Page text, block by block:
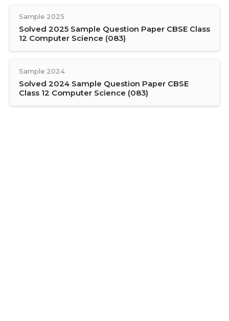
Sample 2025
Solved 2025 Sample Question Paper CBSE Class
12 Computer Science (083)
Sample 2024
Solved 2024 Sample Question Paper CBSE
Class 12 Computer Science (083)